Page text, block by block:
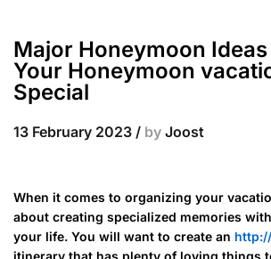
Major Honeymoon
Your Honeymoon
Special
13 February 2023 / by Joost
When it comes to organizing your
about creating specialized memories
your life. You will want to create an